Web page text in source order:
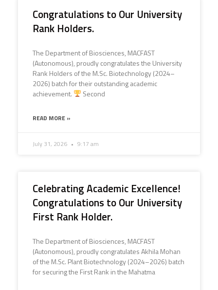
Congratulations to Our University
Rank Holders.
The Department of Biosciences, MACFAST
(Autonomous), proudly congratulates the University
Rank Holders of the M.Sc. Biotechnology (2024–
2026) batch for their outstanding academic
achievement.
Second
READ MORE »
July 31, 2026 9:17 am
Celebrating Academic Excellence!
Congratulations to Our University
First Rank Holder.
The Department of Biosciences, MACFAST
(Autonomous), proudly congratulates Akhila Mohan
of the M.Sc. Plant Biotechnology (2024–2026) batch
for securing the First Rank in the Mahatma